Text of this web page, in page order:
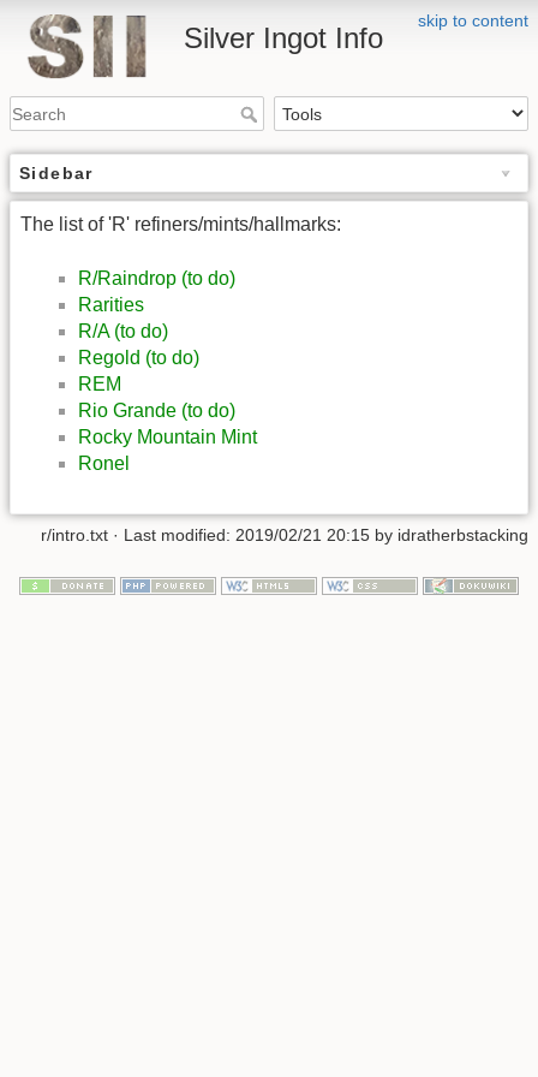
skip to content
Silver Ingot Info
Sidebar
The list of 'R' refiners/mints/hallmarks:
R/Raindrop (to do)
Rarities
R/A (to do)
Regold (to do)
REM
Rio Grande (to do)
Rocky Mountain Mint
Ronel
r/intro.txt · Last modified: 2019/02/21 20:15 by idratherbstacking